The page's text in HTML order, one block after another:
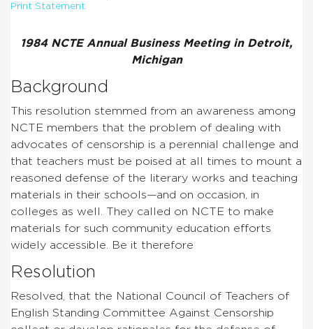
Print Statement
1984 NCTE Annual Business Meeting in Detroit,
Michigan
Background
This resolution stemmed from an awareness among
NCTE members that the problem of dealing with
advocates of censorship is a perennial challenge and
that teachers must be poised at all times to mount a
reasoned defense of the literary works and teaching
materials in their schools—and on occasion, in
colleges as well. They called on NCTE to make
materials for such community education efforts
widely accessible. Be it therefore
Resolution
Resolved, that the National Council of Teachers of
English Standing Committee Against Censorship